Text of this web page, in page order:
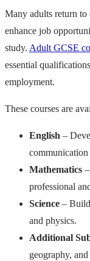
Many adults return
enhance job
study. Adult GCSE
essential
employment.
These courses are
English –
communication
Mathematics
professional
Science –
and physics.
Additional
geography,